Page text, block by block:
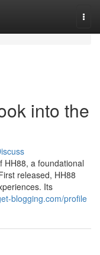
into the
HH88, a foundational
released, HH88
Its
blogging.com/profile